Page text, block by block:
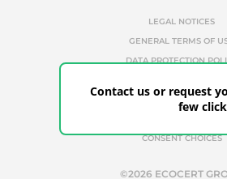
LEGAL NOTICES
GENERAL TERMS OF
DATA PROTECTION
UNAUTHORIZED
CONSENT CHOICES
©2026 ECOCERT
Contact us or request
few